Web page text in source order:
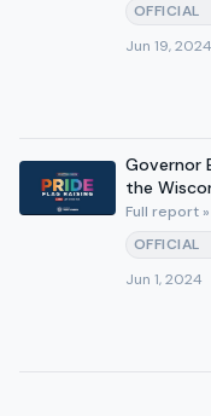
OFFICIAL
Jun 19, 2024
Governor
the
Full report »
OFFICIAL
Jun 1, 2024